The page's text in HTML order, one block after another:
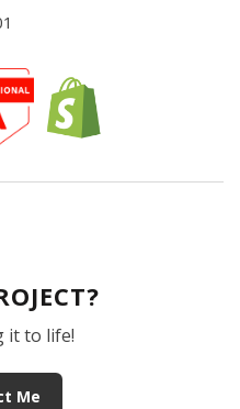
it to life!
Me